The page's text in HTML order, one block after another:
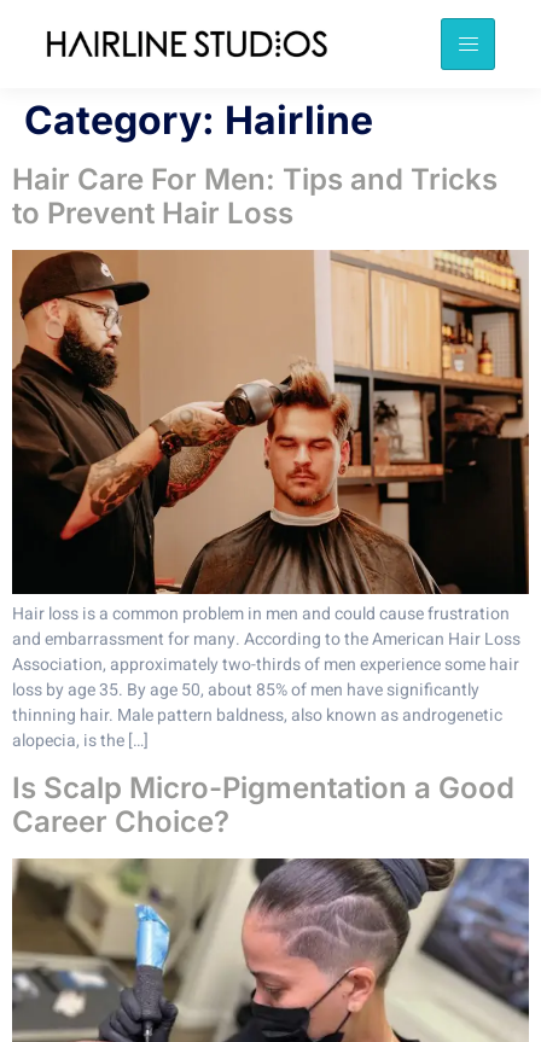
Category: Hairline
Hair Care For Men: Tips and Tricks
to Prevent Hair Loss
Hair loss is a common problem in men and could cause frustration
and embarrassment for many. According to the American Hair Loss
Association, approximately two-thirds of men experience some hair
loss by age 35. By age 50, about 85% of men have significantly
thinning hair. Male pattern baldness, also known as androgenetic
alopecia, is the […]
Is Scalp Micro-Pigmentation a Good
Career Choice?